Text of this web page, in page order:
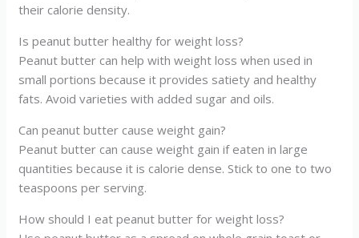
their calorie density.
Is peanut butter healthy for weight loss?
Peanut butter can help with weight loss when used in
small portions because it provides satiety and healthy
fats. Avoid varieties with added sugar and oils.
Can peanut butter cause weight gain?
Peanut butter can cause weight gain if eaten in large
quantities because it is calorie dense. Stick to one to two
teaspoons per serving.
How should I eat peanut butter for weight loss?